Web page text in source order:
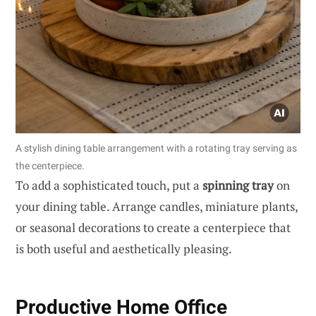
A stylish dining table arrangement with a rotating tray serving as
the centerpiece.
To add a sophisticated touch, put a spinning trayon
your dining table. Arrange candles, miniature plants,
or seasonal decorations to create a centerpiece that
is both useful and aesthetically pleasing.
Productive Home Office